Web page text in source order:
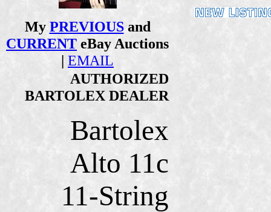
My PREVIOUSand
CURRENT eBay Auctions
| EMAIL
AUTHORIZED
BARTOLEX DEALER
Bartolex
Alto 11c
11-String